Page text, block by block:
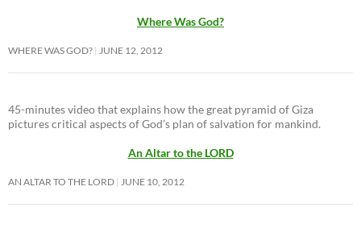
Where Was God?
WHERE WAS GOD? JUNE 12, 2012
45-minutes video that explains how the great pyramid of Giza
pictures critical aspects of God’s plan of salvation for mankind.
An Altar to the LORD
AN ALTAR TO THE LORD JUNE 10, 2012